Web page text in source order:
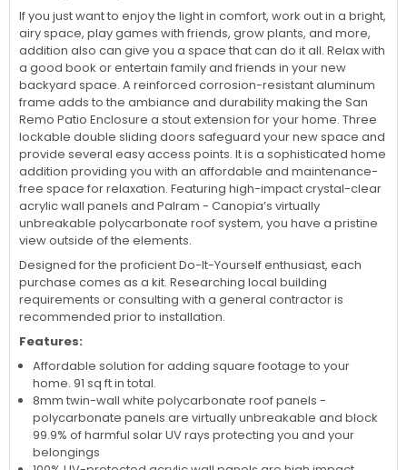
If you just want to enjoy the light in comfort, work out in a bright,
airy space, play games with friends, grow plants, and more,
addition also can give you a space that can do it all. Relax with
a good book or entertain family and friends in your new
backyard space. A reinforced corrosion-resistant aluminum
frame adds to the ambiance and durability making the San
Remo Patio Enclosure a stout extension for your home. Three
lockable double sliding doors safeguard your new space and
provide several easy access points. It is a sophisticated home
addition providing you with an affordable and maintenance-
free space for relaxation. Featuring high-impact crystal-clear
acrylic wall panels and Palram - Canopia’s virtually
unbreakable polycarbonate roof system, you have a pristine
view outside of the elements.
Designed for the proficient Do-It-Yourself enthusiast, each
purchase comes as a kit. Researching local building
requirements or consulting with a general contractor is
recommended prior to installation.
Features:
Affordable solution for adding square footage to your
home. 91 sq ft in total.
8mm twin-wall white polycarbonate roof panels -
polycarbonate panels are virtually unbreakable and block
99.9% of harmful solar UV rays protecting you and your
belongings